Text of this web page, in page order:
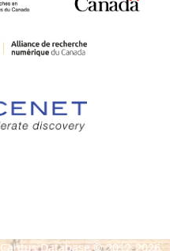
Cantus Database © 2012-2026